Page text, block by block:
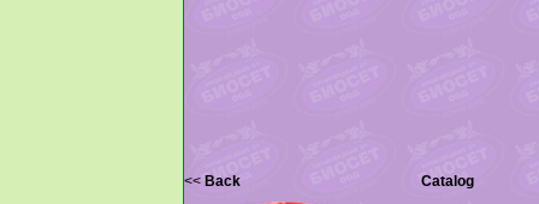
<< Back Catalog